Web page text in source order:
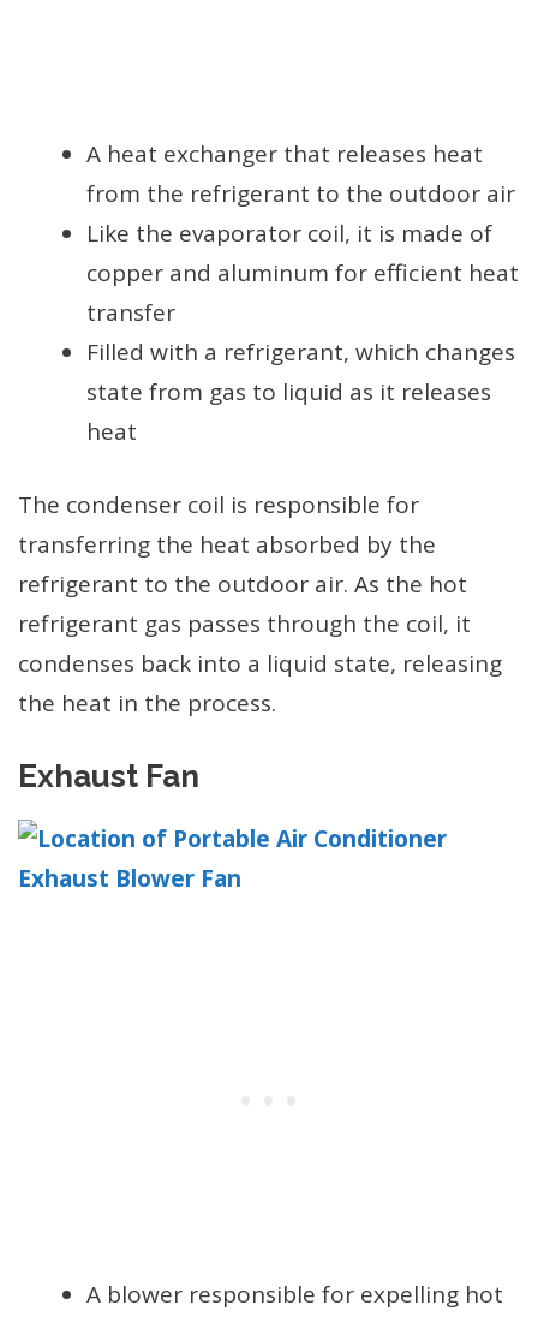
A heat exchanger that releases heat
from the refrigerant to the outdoor air
Like the evaporator coil, it is made of
copper and aluminum for efficient heat
transfer
Filled with a refrigerant, which changes
state from gas to liquid as it releases
heat
The condenser coil is responsible for
transferring the heat absorbed by the
refrigerant to the outdoor air. As the hot
refrigerant gas passes through the coil, it
condenses back into a liquid state, releasing
the heat in the process.
Exhaust Fan
A blower responsible for expelling hot